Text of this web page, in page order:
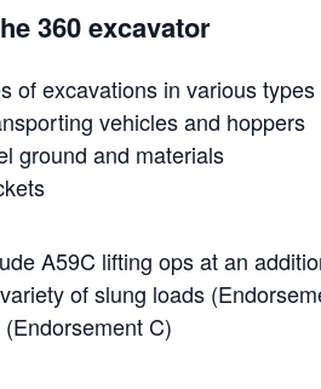
360 excavator
of excavations in various
vehicles and hoppers
ground and materials
A59C lifting ops at an
of slung loads
C)